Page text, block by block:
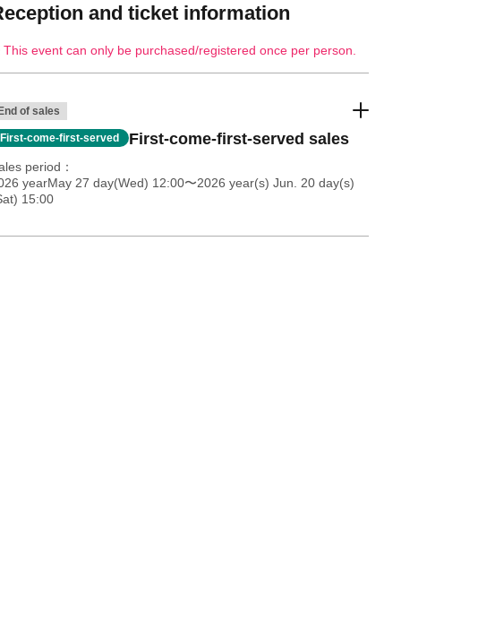
and ticket information
This event can only be purchased/registered once per person.
of sales
First-come-first-served First-come-first-served sales
period
yearMay 27 day(Wed) 12:00〜2026 year(s) Jun. 20 day(s)
15:00